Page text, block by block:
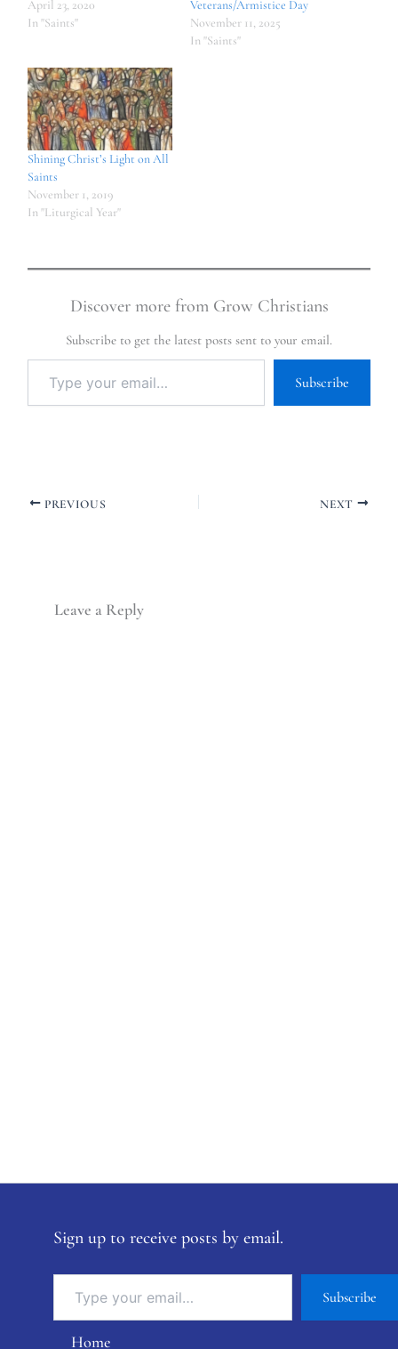
April 23, 2020
In "Saints"
Veterans/Armistice Day
November 11, 2025
In "Saints"
Shining Christ’s Light on All
Saints
November 1, 2019
In "Liturgical Year"
Discover more from Grow Christians
Subscribe to get the latest posts sent to your email.
Subscribe
PREVIOUS NEXT
Leave a Reply
Sign up to receive posts by email.
Subscribe
Home